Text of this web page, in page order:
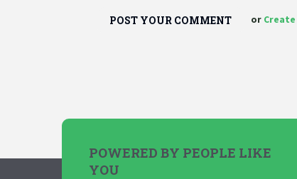
or
POWERED BY PEOPLE LIKE
YOU